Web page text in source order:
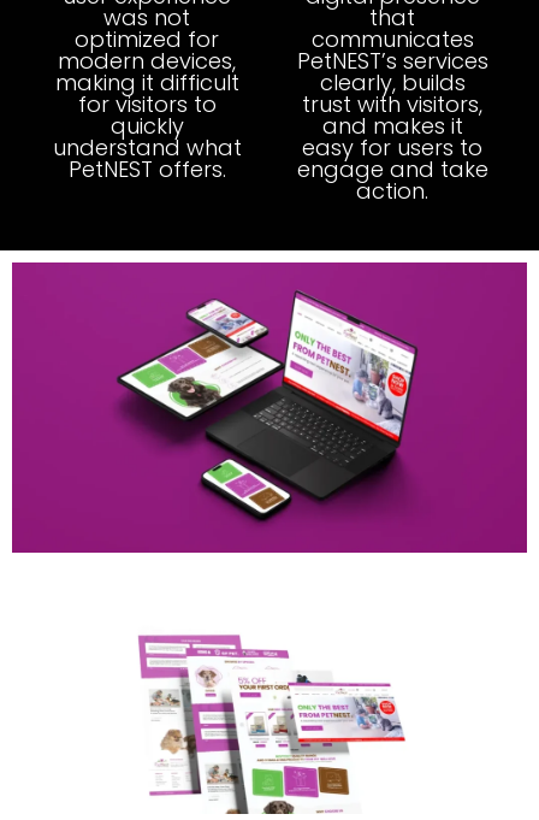
was not
optimized for
modern devices,
making it difficult
for visitors to
quickly
understand what
PetNEST offers.
that
communicates
PetNEST’s services
clearly, builds
trust with visitors,
and makes it
easy for users to
engage and take
action.